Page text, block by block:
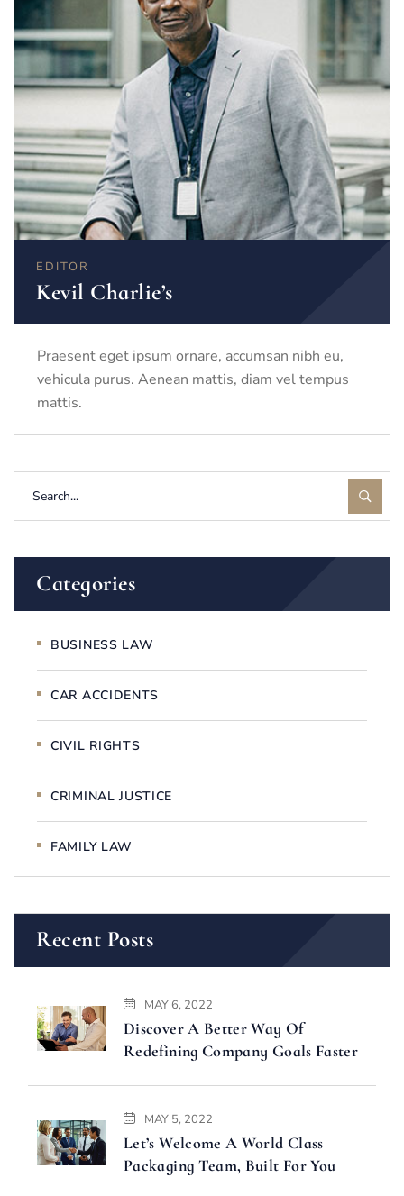
EDITOR
Kevil Charlie’s
Praesent eget ipsum ornare, accumsan nibh eu,
vehicula purus. Aenean mattis, diam vel tempus
mattis.
Categories
BUSINESS LAW
CAR ACCIDENTS
CIVIL RIGHTS
CRIMINAL JUSTICE
FAMILY LAW
Recent Posts
MAY 6, 2022
Discover A Better Way Of
Redefining Company Goals Faster
MAY 5, 2022
Let’s Welcome A World Class
Packaging Team, Built For You